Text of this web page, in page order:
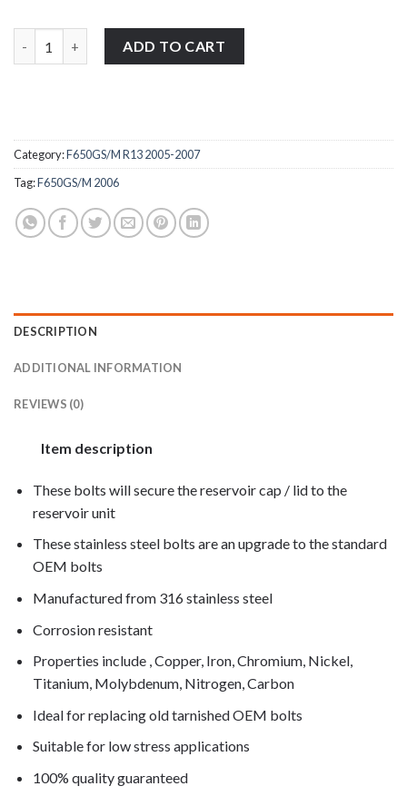
ADD TO CART
Category:F650GS/M R13 2005-2007
Tag:F650GS/M 2006
DESCRIPTION
ADDITIONAL INFORMATION
REVIEWS (0)
Item description
These bolts will secure the reservoir cap / lid to the
reservoir unit
These stainless steel bolts are an upgrade to the standard
OEM bolts
Manufactured from 316 stainless steel
Corrosion resistant
Properties include , Copper, Iron, Chromium, Nickel,
Titanium, Molybdenum, Nitrogen, Carbon
Ideal for replacing old tarnished OEM bolts
Suitable for low stress applications
100% quality guaranteed